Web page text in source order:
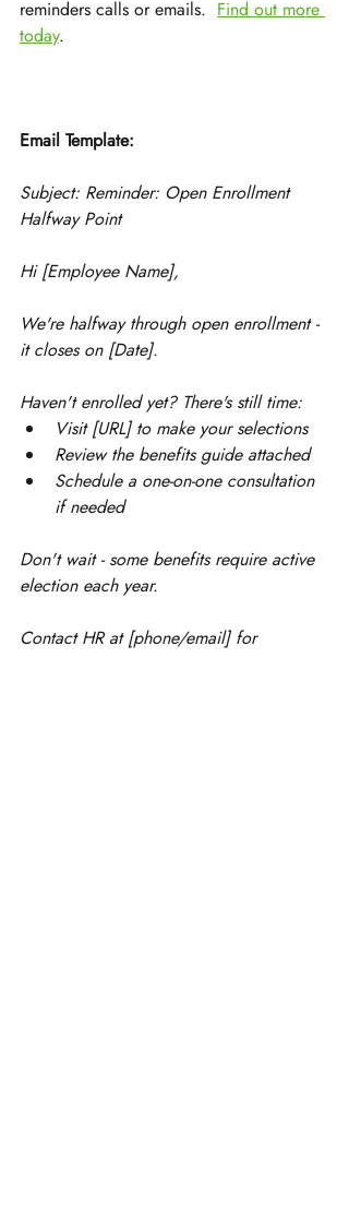
reminders calls or emails. Find out more
today.
Email Template:
Subject: Reminder: Open Enrollment
Halfway Point
Hi [Employee Name],
We're halfway through open enrollment -
it closes on [Date].
Haven't enrolled yet? There's still time:
Visit [URL] to make your selections
Review the benefits guide attached
Schedule a one-on-one consultation
if needed
Don't wait - some benefits require active
election each year.
Contact HR at [phone/email] for